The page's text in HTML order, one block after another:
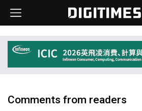
Comments from readers